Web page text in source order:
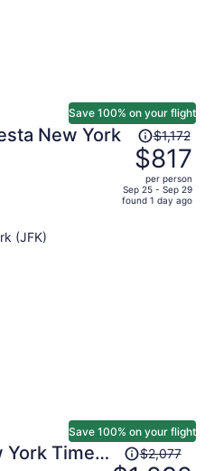
New York
Save 100% on your flight
Price
was
$1,172,
price
is
$1,172
$817
per person
Sep 25 - Sep 29
found 1 day ago
(JFK)
York Times
Save 100% on your flight
Price$2,077